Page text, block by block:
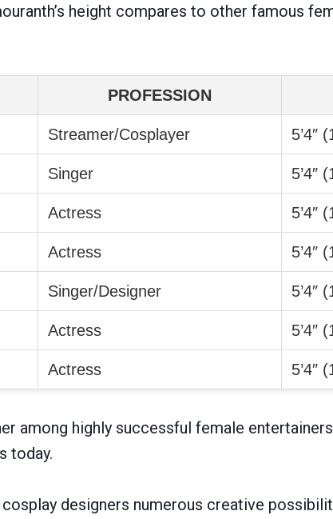
height compares to other famous
PROFESSION
Streamer/Cosplayer 5’4″
Singer 5’4″
Actress 5’4″
Actress 5’4″
Singer/Designer 5’4″
Actress 5’4″
Actress 5’4″
among highly successful female
today.
designers numerous creative